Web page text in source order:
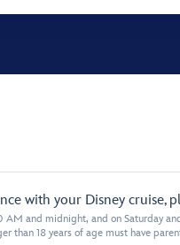
with your Disney cruise,
and midnight, and on Saturday
than 18 years of age must have